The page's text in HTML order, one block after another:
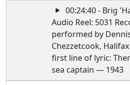
00:24:40 - Brig
Audio Reel: 5031
performed by
Chezzetcook,
first line of lyric:
sea captain — 1943